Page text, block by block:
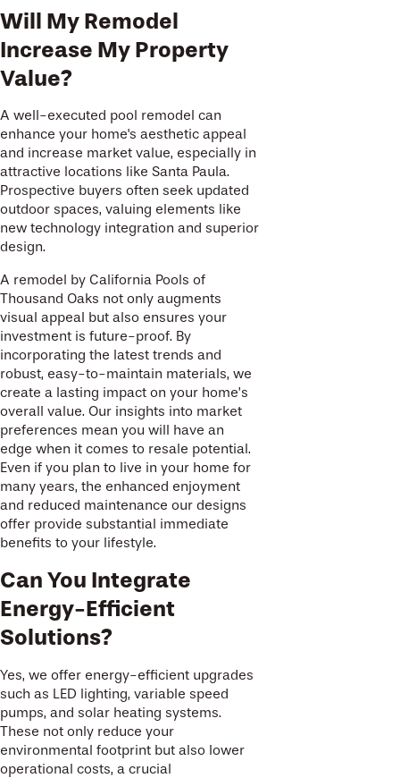
Will My Remodel
Increase My Property
Value?
A well-executed pool remodel can
enhance your home's aesthetic appeal
and increase market value, especially in
attractive locations like Santa Paula.
Prospective buyers often seek updated
outdoor spaces, valuing elements like
new technology integration and superior
design.
A remodel by California Pools of
Thousand Oaks not only augments
visual appeal but also ensures your
investment is future-proof. By
incorporating the latest trends and
robust, easy-to-maintain materials, we
create a lasting impact on your home’s
overall value. Our insights into market
preferences mean you will have an
edge when it comes to resale potential.
Even if you plan to live in your home for
many years, the enhanced enjoyment
and reduced maintenance our designs
offer provide substantial immediate
benefits to your lifestyle.
Can You Integrate
Energy-Efficient
Solutions?
Yes, we offer energy-efficient upgrades
such as LED lighting, variable speed
pumps, and solar heating systems.
These not only reduce your
environmental footprint but also lower
operational costs, a crucial